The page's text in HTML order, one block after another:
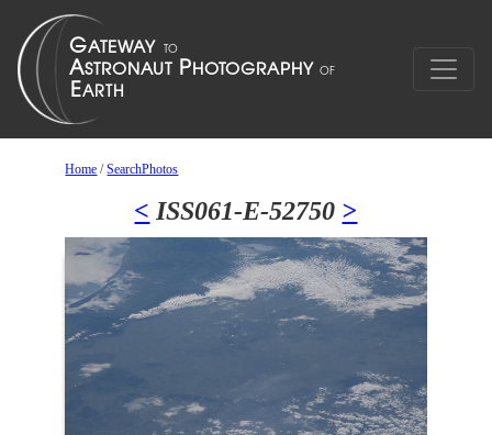
Home /SearchPhotos
< ISS061-E-52750 >